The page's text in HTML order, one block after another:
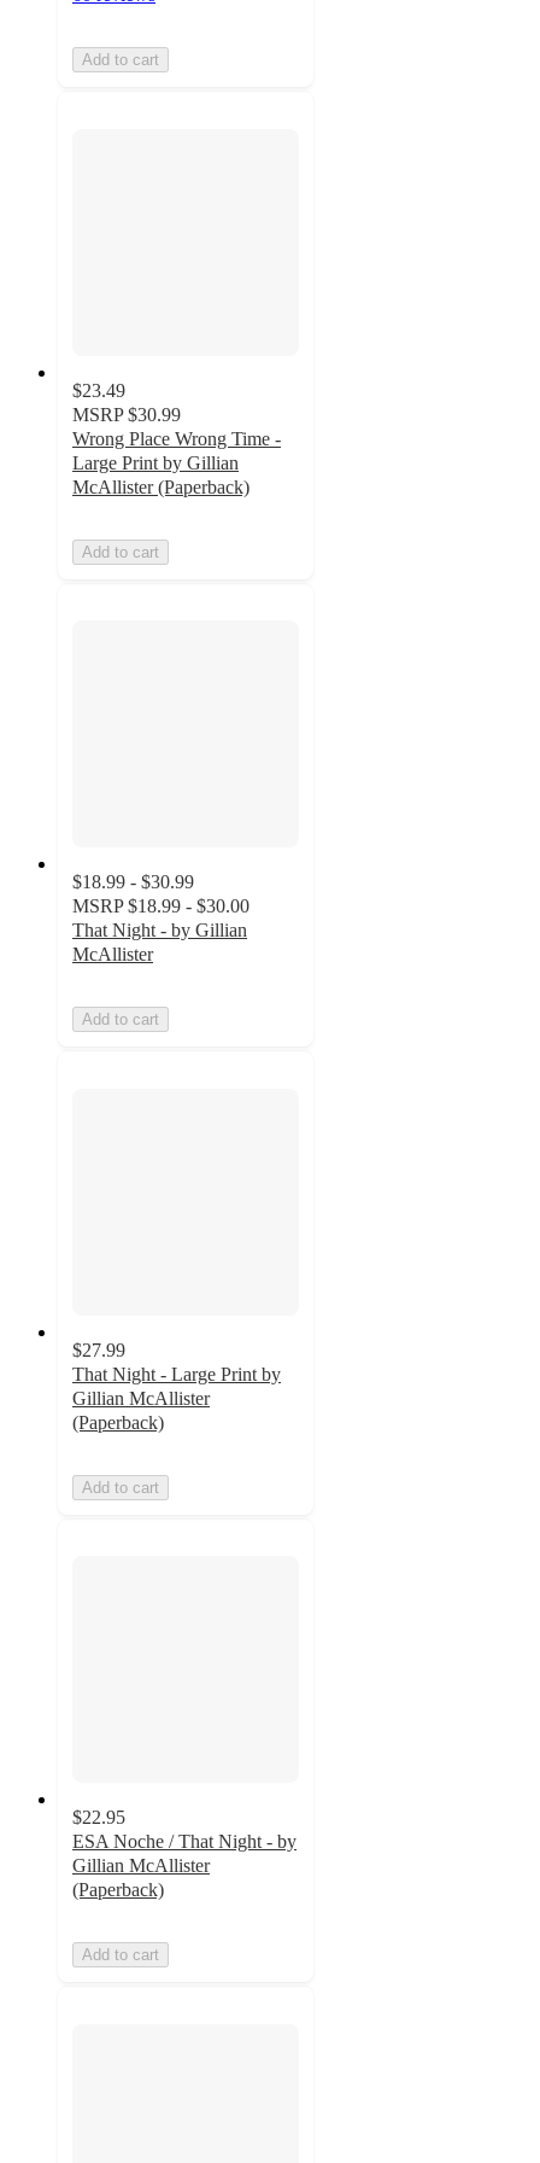
Add to cart
$23.49
MSRP $30.99
Wrong Place Wrong Time -
Large Print by Gillian
McAllister (Paperback)
Add to cart
$18.99 - $30.99
MSRP $18.99 - $30.00
That Night - by Gillian
McAllister
Add to cart
$27.99
That Night - Large Print by
Gillian McAllister
(Paperback)
Add to cart
$22.95
ESA Noche / That Night - by
Gillian McAllister
(Paperback)
Add to cart